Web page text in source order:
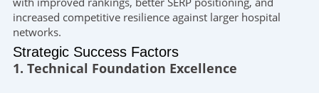
increased competitive resilience against larger hospital
networks.
Strategic Success Factors
1. Technical Foundation Excellence